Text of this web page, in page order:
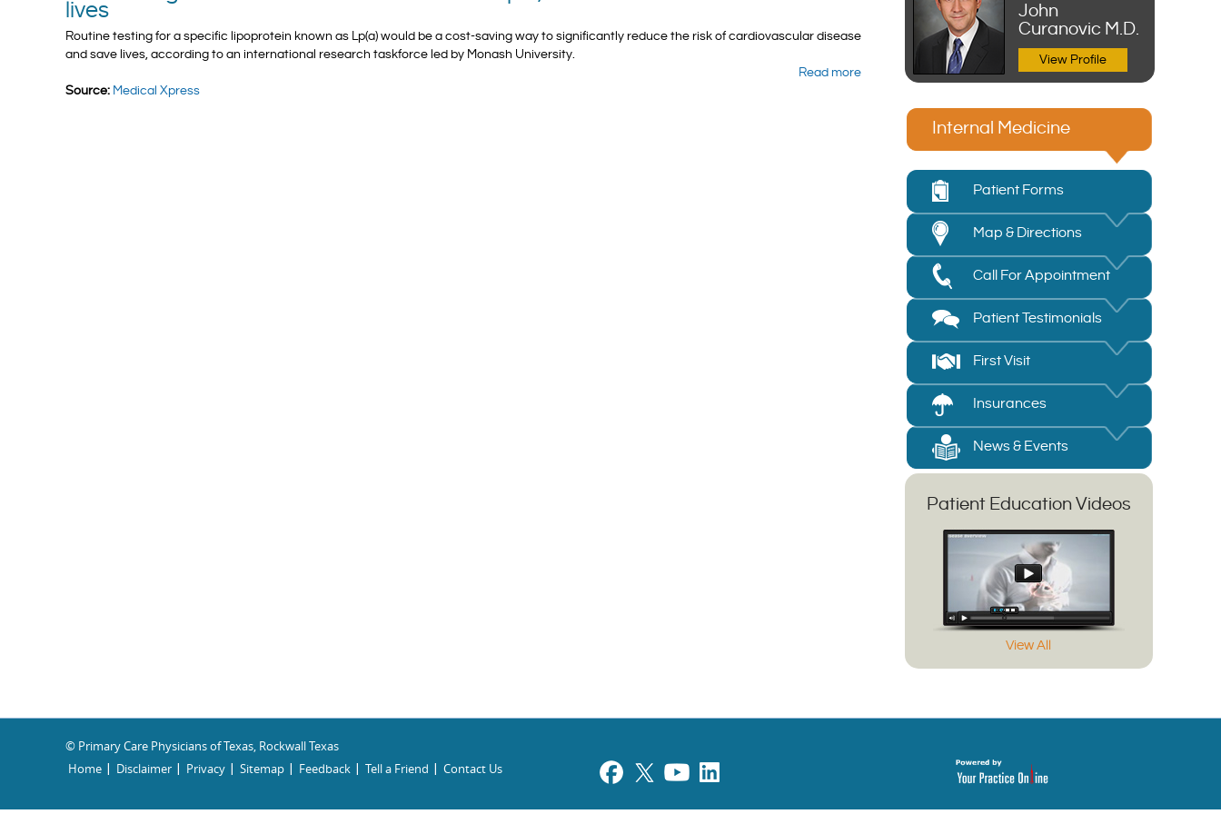
lives
Routine testing for a specific lipoprotein known as Lp(a) would be a cost-saving way to significantly reduce the risk of cardiovascular disease
and save lives, according to an international research taskforce led by Monash University.
Read more
Source: Medical Xpress
John
Curanovic M.D.
View Profile
Internal Medicine
Patient Forms
Map & Directions
Call For Appointment
Patient Testimonials
First Visit
Insurances
News & Events
Patient Education Videos
View All
© Primary Care Physicians of Texas, Rockwall Texas
Home
Disclaimer Privacy Sitemap Feedback Tell a Friend Contact Us